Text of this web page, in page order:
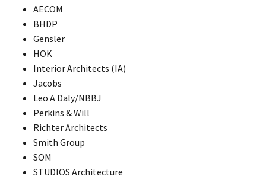
AECOM
BHDP
Gensler
HOK
Interior Architects (IA)
Jacobs
Leo A Daly/NBBJ
Perkins & Will
Richter Architects
Smith Group
SOM
STUDIOS Architecture